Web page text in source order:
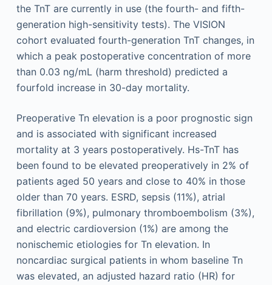
the TnT are currently in use (the fourth- and fifth-
generation high-sensitivity tests). The VISION
cohort evaluated fourth-generation TnT changes, in
which a peak postoperative concentration of more
than 0.03 ng/mL (harm threshold) predicted a
fourfold increase in 30-day mortality.
Preoperative Tn elevation is a poor prognostic sign
and is associated with significant increased
mortality at 3 years postoperatively. Hs-TnT has
been found to be elevated preoperatively in 2% of
patients aged 50 years and close to 40% in those
older than 70 years. ESRD, sepsis (11%), atrial
fibrillation (9%), pulmonary thromboembolism (3%),
and electric cardioversion (1%) are among the
nonischemic etiologies for Tn elevation. In
noncardiac surgical patients in whom baseline Tn
was elevated, an adjusted hazard ratio (HR) for